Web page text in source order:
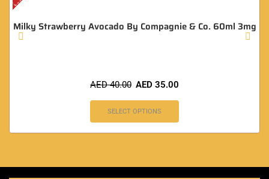
Milky Strawberry Avocado By Compagnie & Co. 60ml 3mg
AED40.00 AED 35.00
SELECT OPTIONS